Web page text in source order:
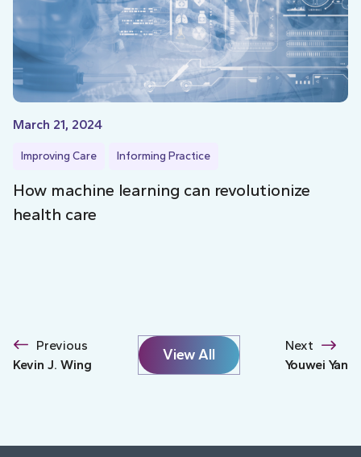
March 21, 2024
Improving Care Informing Practice
How machine learning can revolutionize
health care
Previous
Kevin J. Wing
View All
Next
Youwei Yan